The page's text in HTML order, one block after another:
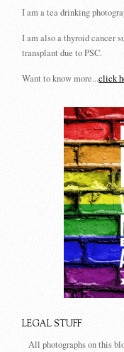
I am a tea drinking
I am also a thyroid cancer
transplant due to PSC.
Want to know more...click
LEGAL STUFF
All photographs on this